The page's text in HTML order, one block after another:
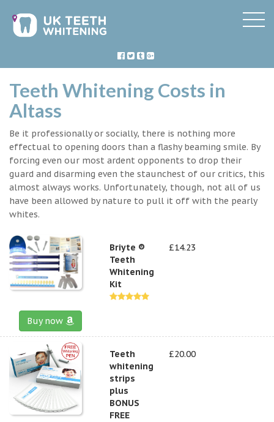
Teeth Whitening Costs in
Altass
Be it professionally or socially, there is nothing more
effectual to opening doors than a flashy beaming smile. By
forcing even our most ardent opponents to drop their
guard and disarming even the staunchest of our critics, this
almost always works. Unfortunately, though, not all of us
have been allowed by nature to pull it off with the pearly
whites.
Briyte ®
Teeth
Whitening
Kit
£14.23
Buy now
Teeth
whitening
strips
plus
BONUS
FREE
£20.00